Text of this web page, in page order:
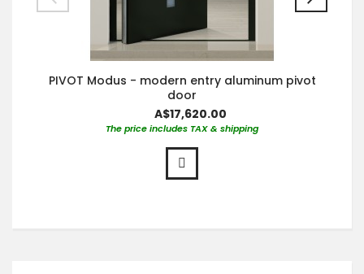
PIVOT Modus - modern entry aluminum pivot
door
A$17,620.00
The price includes TAX & shipping